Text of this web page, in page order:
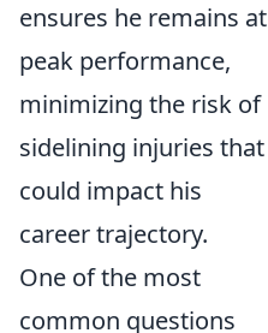
ensures he remains at
peak performance,
minimizing the risk of
sidelining injuries that
could impact his
career trajectory.
One of the most
common questions